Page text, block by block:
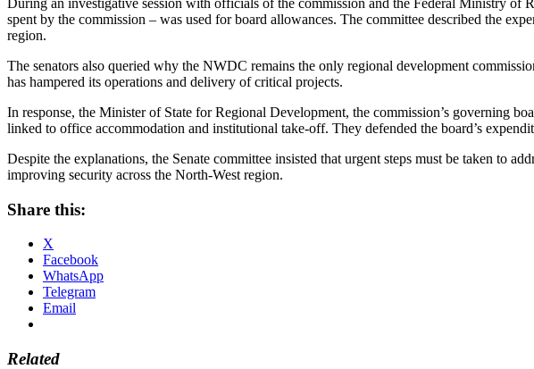
spent by the commission – was used for board allowances. The committee described the
region.
The senators also queried why the NWDC remains the only regional development
has hampered its operations and delivery of critical projects.
In response, the Minister of State for Regional Development, the commission’s governing
linked to office accommodation and institutional take-off. They defended the board’s
Despite the explanations, the Senate committee insisted that urgent steps must be taken to
improving security across the North-West region.
Share this:
X
Facebook
WhatsApp
Telegram
Email
Related